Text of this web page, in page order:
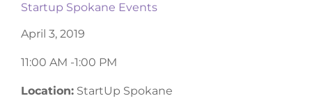
Startup Spokane Events
April 3, 2019
11:00 AM -1:00 PM
Location: StartUp Spokane